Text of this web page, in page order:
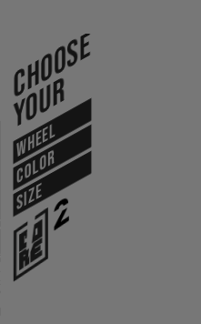
Choose
Your
WHEEL
COLOR
SIZE